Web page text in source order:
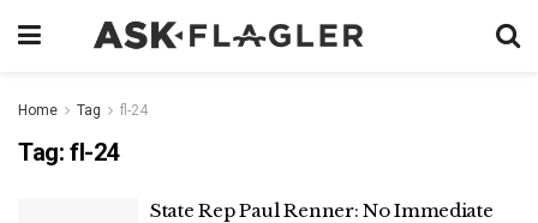
Home Tag fl-24
Tag: fl-24
State Rep Paul Renner: No Immediate